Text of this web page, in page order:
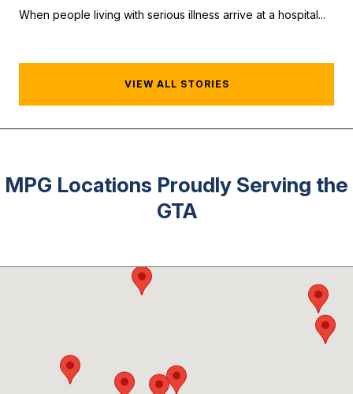
When people living with serious illness arrive at a hospital...
VIEW ALL STORIES
MPG Locations Proudly Serving the
GTA